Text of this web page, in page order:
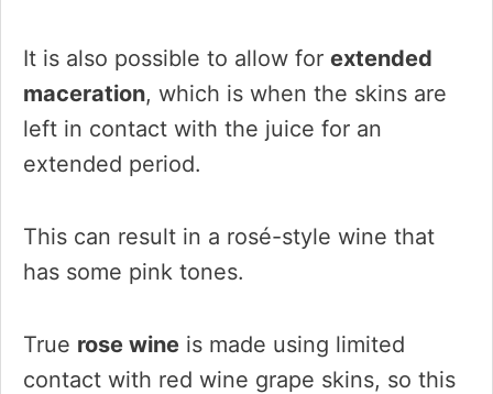
It is also possible to allow for extended
maceration, which is when the skins are
left in contact with the juice for an
extended period.
This can result in a rosé-style wine that
has some pink tones.
True rose wine is made using limited
contact with red wine grape skins, so this